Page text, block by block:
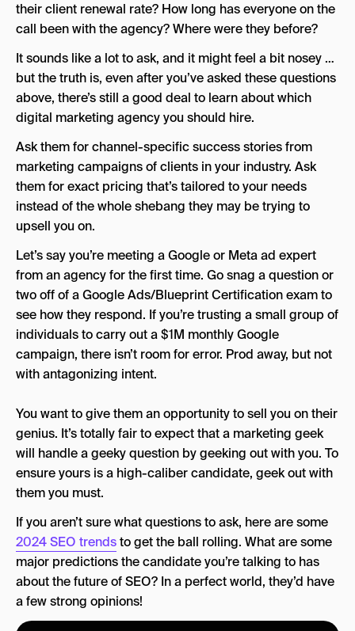
their client renewal rate? How long has everyone on the
call been with the agency? Where were they before?
It sounds like a lot to ask, and it might feel a bit nosey …
but the truth is, even after you’ve asked these questions
above, there’s still a good deal to learn about which
digital marketing agency you should hire.
Ask them for channel-specific success stories from
marketing campaigns of clients in your industry. Ask
them for exact pricing that’s tailored to your needs
instead of the whole shebang they may be trying to
upsell you on.
Let’s say you’re meeting a Google or Meta ad expert
from an agency for the first time. Go snag a question or
two off of a Google Ads/Blueprint Certification exam to
see how they respond. If you’re trusting a small group of
individuals to carry out a $1M monthly Google
campaign, there isn’t room for error. Prod away, but not
with antagonizing intent.
You want to give them an opportunity to sell you on their
genius. It’s totally fair to expect that a marketing geek
will handle a geeky question by geeking out with you. To
ensure yours is a high-caliber candidate, geek out with
them you must.
If you aren’t sure what questions to ask, here are some
2024 SEO trendsto get the ball rolling. What are some
major predictions the candidate you’re talking to has
about the future of SEO? In a perfect world, they’d have
a few strong opinions!